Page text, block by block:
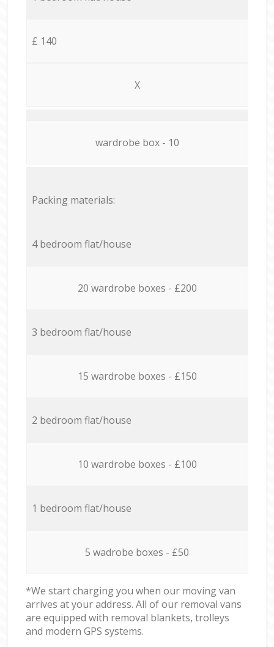
£ 140
X
wardrobe box - 10
Packing materials:
4 bedroom flat/house
20 wardrobe boxes - £200
3 bedroom flat/house
15 wardrobe boxes - £150
2 bedroom flat/house
10 wardrobe boxes - £100
1 bedroom flat/house
5 wadrobe boxes - £50
*We start charging you when our moving van
arrives at your address. All of our removal vans
are equipped with removal blankets, trolleys
and modern GPS systems.